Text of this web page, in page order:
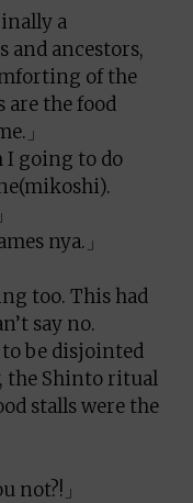
a
and ancestors,
of the
are the food
」
I going to do
nya.」
too. This had
say no.
to be disjointed
the Shinto ritual
stalls were the
not?!」